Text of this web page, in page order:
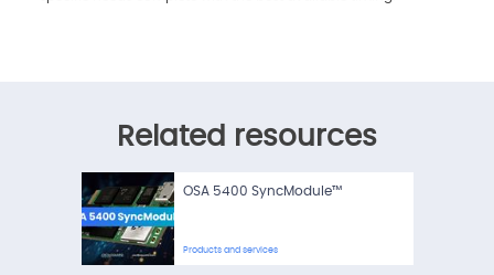
Related resources
OSA 5400 SyncModule™
Products and services